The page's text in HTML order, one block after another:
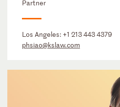
Partner
Los Angeles: +1 213 443 4379
phsiao@kslaw.com